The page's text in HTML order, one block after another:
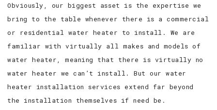
Obviously, our biggest asset is the expertise we
bring to the table whenever there is a commercial
or residential water heater to install. We are
familiar with virtually all makes and models of
water heater, meaning that there is virtually no
water heater we can’t install. But our water
heater installation services extend far beyond
the installation themselves if need be.